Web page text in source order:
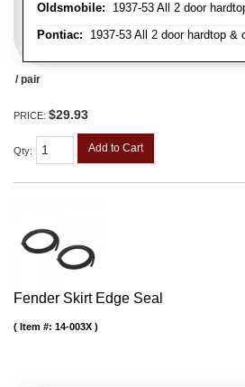
Oldsmobile: 1937-53 All 2 door
Pontiac: 1937-53 All 2 door hardtop &
/ pair
PRICE: $29.93
Qty: Add to Cart
Fender Skirt Edge Seal
Item #: 14-003X